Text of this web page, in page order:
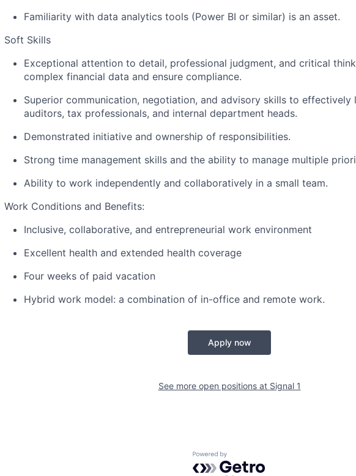
Familiarity with data analytics tools (Power BI or similar) is an asset.
Soft Skills
Exceptional attention to detail, professional judgment, and critical
complex financial data and ensure compliance.
Superior communication, negotiation, and advisory skills to effectively
auditors, tax professionals, and internal department heads.
Demonstrated initiative and ownership of responsibilities.
Strong time management skills and the ability to manage multiple
Ability to work independently and collaboratively in a small team.
Work Conditions and Benefits:
Inclusive, collaborative, and entrepreneurial work environment
Excellent health and extended health coverage
Four weeks of paid vacation
Hybrid work model: a combination of in-office and remote work.
Apply now
See more open positions at Signal 1
Powered by Getro.com